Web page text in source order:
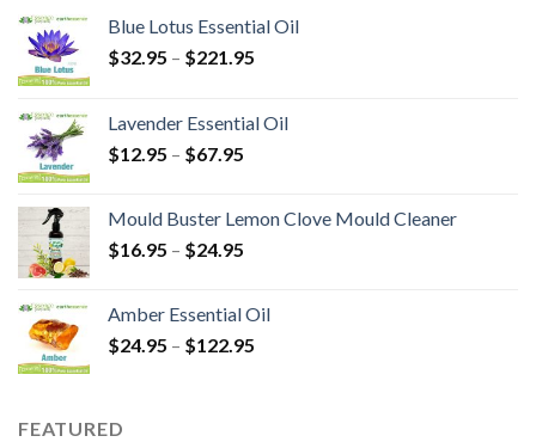
Blue Lotus Essential Oil
$32.95 – $221.95
Lavender Essential Oil
$12.95 – $67.95
Mould Buster Lemon Clove Mould Cleaner
$16.95 – $24.95
Amber Essential Oil
$24.95 – $122.95
FEATURED